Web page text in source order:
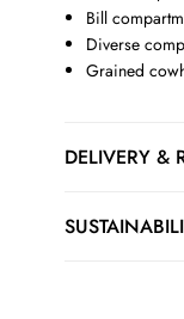
Bill
Diverse
Grained
DELIVERY &